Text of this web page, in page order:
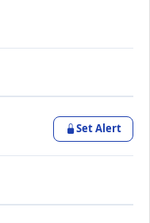
Set Alert